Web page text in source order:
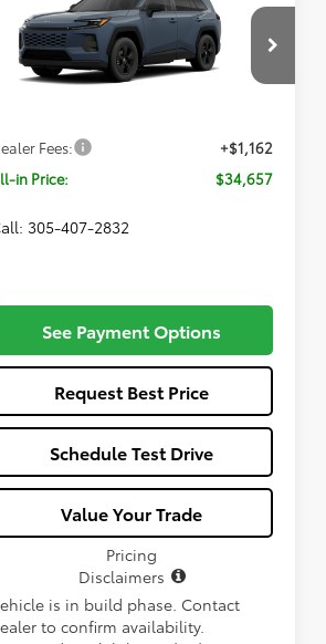
2026Toyota RAV4LE
2T36DRBV1TC31F018Model:4521
ALL-IN PRICE
Less
Fees:
+$1,162
in Price:
$34,657
305-407-2832
See Payment Options
Request Best Price
Schedule Test Drive
Value Your Trade
Pricing
Disclaimers
is in build phase. Contact
to confirm availability.